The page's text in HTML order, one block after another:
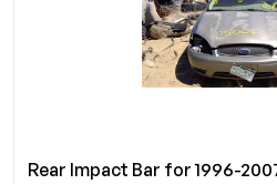
Rear Impact Bar for 1996-